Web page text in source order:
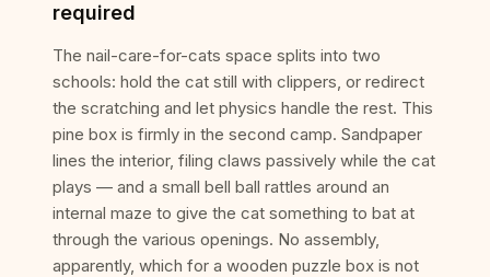
required
The nail-care-for-cats space splits into two
schools: hold the cat still with clippers, or redirect
the scratching and let physics handle the rest. This
pine box is firmly in the second camp. Sandpaper
lines the interior, filing claws passively while the cat
plays — and a small bell ball rattles around an
internal maze to give the cat something to bat at
through the various openings. No assembly,
apparently, which for a wooden puzzle box is not